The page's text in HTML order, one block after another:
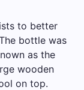
to better
bottle was
as the
wooden
on top.